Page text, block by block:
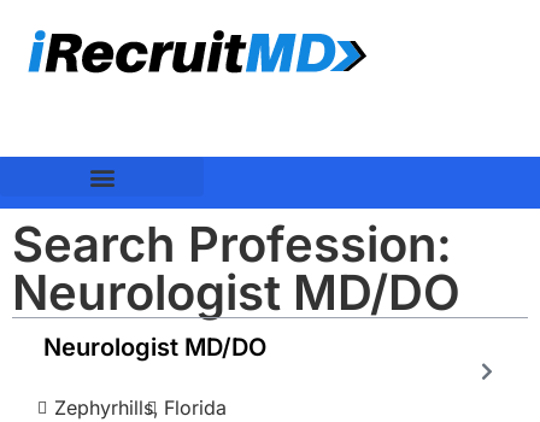
Search Profession:
Neurologist MD/DO
Neurologist MD/DO
Zephyrhills, Florida